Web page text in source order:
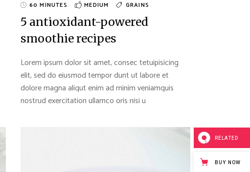
60 MINUTES MEDIUM GRAINS
5 antioxidant-powered
smoothie recipes
Lorem ipsum dolor sit amet, consec tetuipisicing
elit, sed do eiusmod tempor dunt ut labore et
dolore magna aliqut enim ad minim veniamquis
nostrud exercitation ullamco oris nisi u
RELATED
BUY NOW